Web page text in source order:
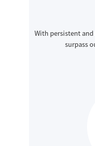
With persistent
surpass